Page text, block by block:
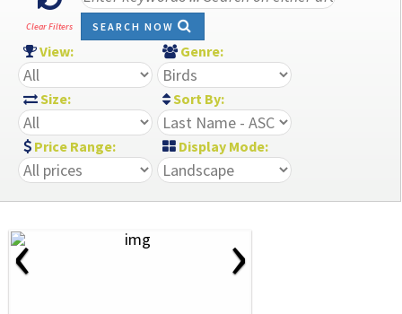
Clear Filters SEARCH NOW
View: Genre:
Size: Sort By:
Price Range: Display Mode:
‹ ›